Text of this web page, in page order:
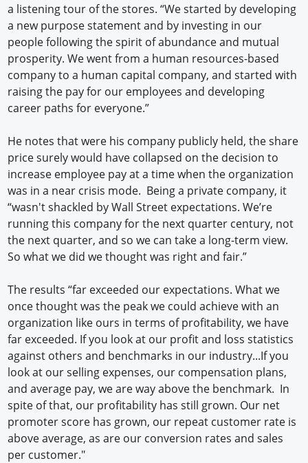
a listening tour of the stores. “We started by developing
a new purpose statement and by investing in our
people following the spirit of abundance and mutual
prosperity. We went from a human resources-based
company to a human capital company, and started with
raising the pay for our employees and developing
career paths for everyone.”
He notes that were his company publicly held, the share
price surely would have collapsed on the decision to
increase employee pay at a time when the organization
was in a near crisis mode. Being a private company, it
“wasn't shackled by Wall Street expectations. We’re
running this company for the next quarter century, not
the next quarter, and so we can take a long-term view.
So what we did we thought was right and fair.”
The results “far exceeded our expectations. What we
once thought was the peak we could achieve with an
organization like ours in terms of profitability, we have
far exceeded. If you look at our profit and loss statistics
against others and benchmarks in our industry...If you
look at our selling expenses, our compensation plans,
and average pay, we are way above the benchmark. In
spite of that, our profitability has still grown. Our net
promoter score has grown, our repeat customer rate is
above average, as are our conversion rates and sales
per customer."